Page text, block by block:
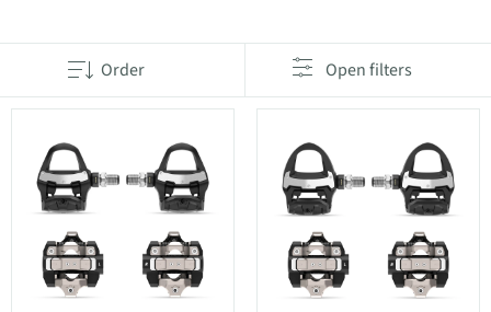
Order Open filters